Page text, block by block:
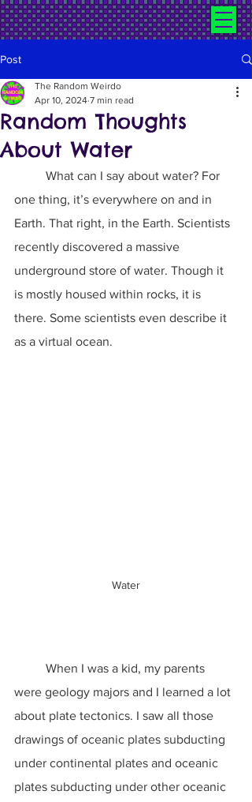
Post
Random Thoughts
About Water
The Random Weirdo
Apr 10, 2024 7 min read
one thing, it’s everywhere on and in
Earth. That right, in the Earth. Scientists
recently discovered a massive
underground store of water. Though it
is mostly housed within rocks, it is
there. Some scientists even describe it
as a virtual ocean.
Water
were geology majors and I learned a lot
about plate tectonics. I saw all those
drawings of oceanic plates subducting
under continental plates and oceanic
plates subducting under other oceanic